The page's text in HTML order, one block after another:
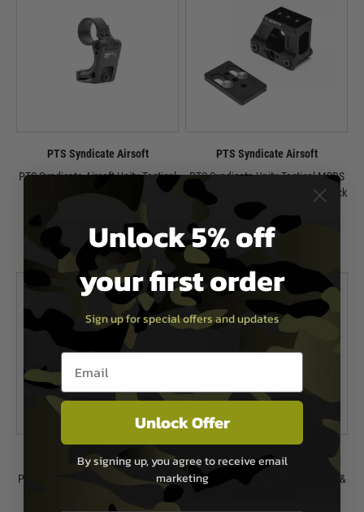
PTS Syndicate Airsoft
PTS Syndicate Airsoft Unity Tactical
FAST FTC Aimpoint Mag Mount -
£109.99
In Stock
PTS Syndicate Airsoft
PTS Syndicate Unity Tactical MRDS
& Adjustable Mounting Plate - Black
£59.99
In Stock
PTS Syndicate Airsoft
PTS Unity Tactical FAST MRO Mount
£59.99
PTS Syndicate Airsoft
PTS Unity Tactical AXON (SF & CL &
Unlock 5% off
your first order
Sign up for special offers and updates
Email entry box
Unlock Offer
By signing up, you agree to receive email
marketing